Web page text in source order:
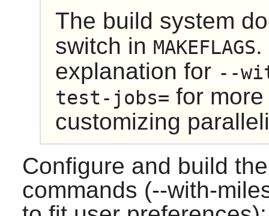
The build system
switch in MAKEFLAGS.
explanation for --
test-jobs= for
customizing
Configure and build
commands (--with-